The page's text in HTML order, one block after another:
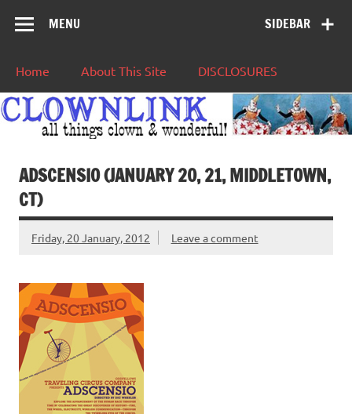
SIDEBAR
MENU
Home About This Site DISCLOSURES
ADSCENSIO (JANUARY 20, 21, MIDDLETOWN,
CT)
Friday, 20 January, 2012 Leave a comment